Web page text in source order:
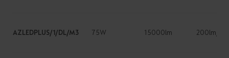
AZLEDPLUS/1/DL/M3 75W 15000lm 200lm/W